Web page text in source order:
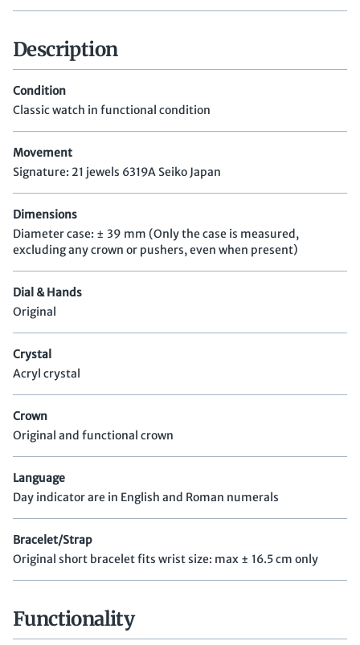
Description
Condition
Classic watch in functional condition
Movement
Signature: 21 jewels 6319A Seiko Japan
Dimensions
Diameter case: ± 39 mm (Only the case is measured,
excluding any crown or pushers, even when present)
Dial & Hands
Original
Crystal
Acryl crystal
Crown
Original and functional crown
Language
Day indicator are in English and Roman numerals
Bracelet/Strap
Original short bracelet fits wrist size: max ± 16.5 cm only
Functionality